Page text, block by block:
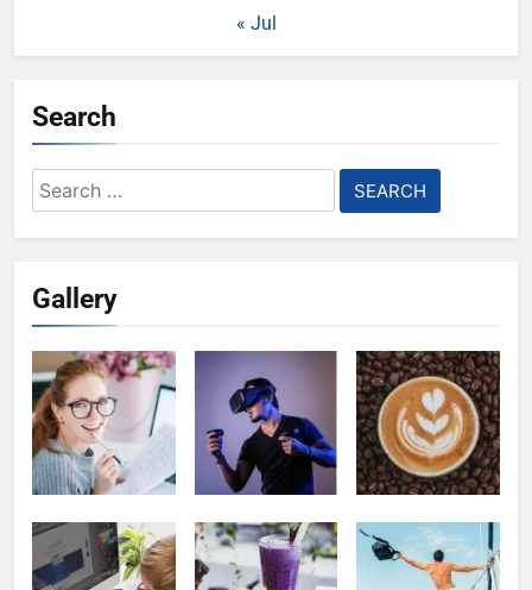
« Jul
Search
Search
for:
Gallery